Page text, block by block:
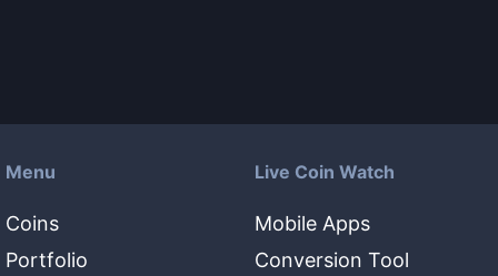
Menu
Coins
Portfolio
Live Coin Watch
Mobile Apps
Conversion Tool